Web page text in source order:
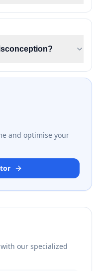
and optimise your
our specialized